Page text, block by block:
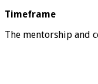
Timeframe
The mentorship and